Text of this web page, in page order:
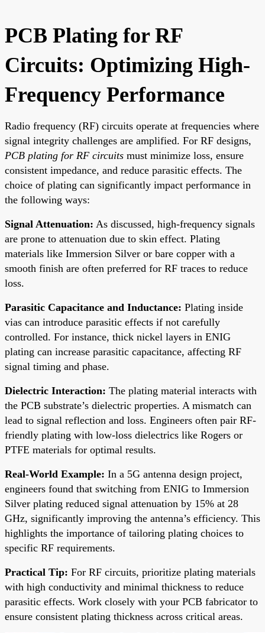
PCB Plating for RF
Circuits: Optimizing High-
Frequency Performance
Radio frequency (RF) circuits operate at frequencies where
signal integrity challenges are amplified. For RF designs,
PCB plating for RF circuits must minimize loss, ensure
consistent impedance, and reduce parasitic effects. The
choice of plating can significantly impact performance in
the following ways:
Signal Attenuation: As discussed, high-frequency signals
are prone to attenuation due to skin effect. Plating
materials like Immersion Silver or bare copper with a
smooth finish are often preferred for RF traces to reduce
loss.
Parasitic Capacitance and Inductance: Plating inside
vias can introduce parasitic effects if not carefully
controlled. For instance, thick nickel layers in ENIG
plating can increase parasitic capacitance, affecting RF
signal timing and phase.
Dielectric Interaction: The plating material interacts with
the PCB substrate’s dielectric properties. A mismatch can
lead to signal reflection and loss. Engineers often pair RF-
friendly plating with low-loss dielectrics like Rogers or
PTFE materials for optimal results.
Real-World Example: In a 5G antenna design project,
engineers found that switching from ENIG to Immersion
Silver plating reduced signal attenuation by 15% at 28
GHz, significantly improving the antenna’s efficiency. This
highlights the importance of tailoring plating choices to
specific RF requirements.
Practical Tip: For RF circuits, prioritize plating materials
with high conductivity and minimal thickness to reduce
parasitic effects. Work closely with your PCB fabricator to
ensure consistent plating thickness across critical areas.